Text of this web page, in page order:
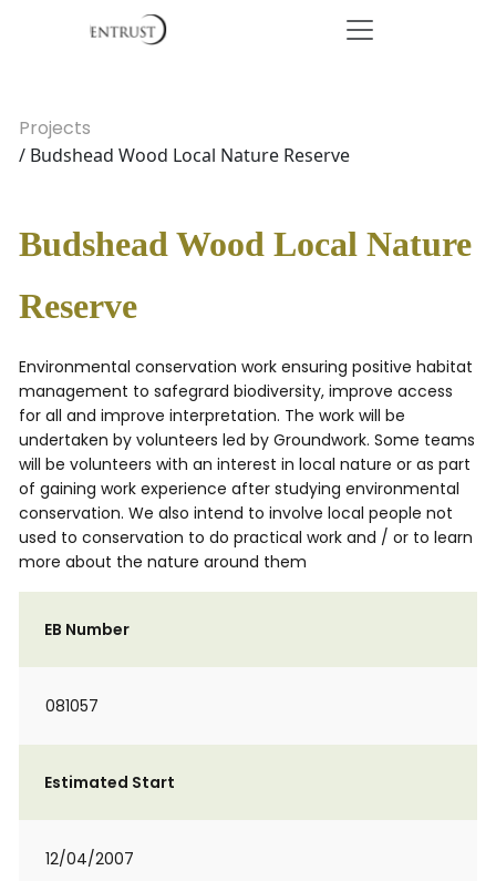
Projects
/ Budshead Wood Local Nature Reserve
Budshead Wood Local Nature
Reserve
Environmental conservation work ensuring positive habitat
management to safegrard biodiversity, improve access
for all and improve interpretation. The work will be
undertaken by volunteers led by Groundwork. Some teams
will be volunteers with an interest in local nature or as part
of gaining work experience after studying environmental
conservation. We also intend to involve local people not
used to conservation to do practical work and / or to learn
more about the nature around them
EB Number
081057
Estimated Start
12/04/2007